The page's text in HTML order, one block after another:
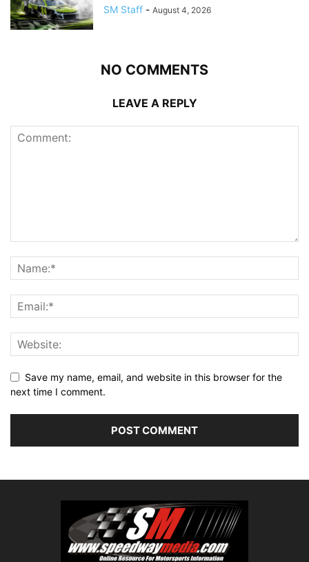
SM Staff - August 4, 2026
NO COMMENTS
LEAVE A REPLY
Save my name, email, and website in this browser for the
next time I comment.